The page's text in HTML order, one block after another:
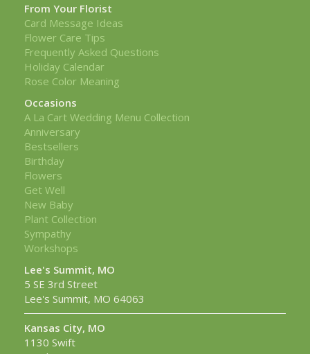
From Your Florist
Card Message Ideas
Flower Care Tips
Frequently Asked Questions
Holiday Calendar
Rose Color Meaning
Occasions
A La Cart Wedding Menu Collection
Anniversary
Bestsellers
Birthday
Flowers
Get Well
New Baby
Plant Collection
Sympathy
Workshops
Lee's Summit, MO
5 SE 3rd Street
Lee's Summit, MO 64063
Kansas City, MO
1130 Swift